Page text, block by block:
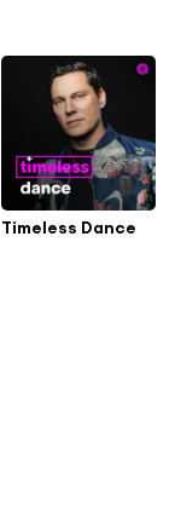
Timeless Dance